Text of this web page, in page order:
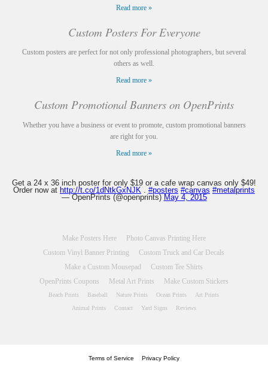
Read more »
Custom Posters For Everyone
Custom posters are perfect for not only professional photographers, but several
others as well.
Read more »
Custom Promotional Banners on OpenPrints
Whether you have a business or event to promote, custom promotional banners
are right for you.
Read more »
Get a 24 x 36 inch poster for only $19 or a cafe wrap canvas only $49!
Order now at http://t.co/1dNtkGxNJK #posters #canvas #metalprints
— OpenPrints (@openprints) May 4, 2015
Make Posters Here
Photo Canvas Printing Here
Custom Vinyl Banner Printing
Custom Truck and Car Decals
Make a Custom Mousepad
Custom Tee Shirts
OpenPrints Coupons
Metal Art Prints Make Custom Stickers
Beach Prints Baseball Nature Prints Ocean Prints
Art Prints
Animal Prints
Contact Yard Signs Reviews
Terms of Service Privacy Policy